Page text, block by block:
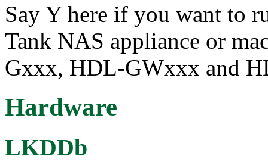
Say Y here if you want to
Tank NAS appliance or
Gxxx, HDL-GWxxx and
Hardware
LKDDb